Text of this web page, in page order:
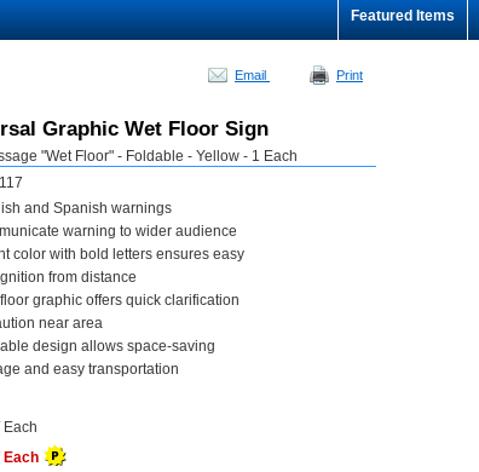
Featured Items
Email Print
Graphic Wet Floor Sign
"Wet Floor" - Foldable - Yellow - 1 Each
and Spanish warnings
warning to wider audience
color with bold letters ensures easy
from distance
graphic offers quick clarification
near area
design allows space-saving
and easy transportation
Each
Each